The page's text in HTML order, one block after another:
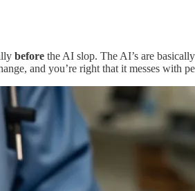
before the AI slop. The AI’s are
and you’re right that it messes